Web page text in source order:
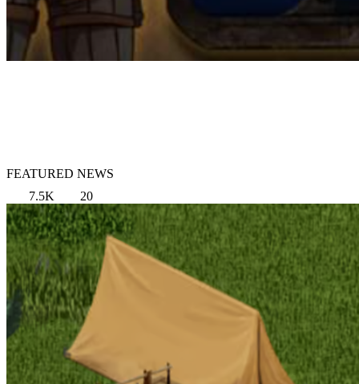
FEATURED NEWS
7.5K
20